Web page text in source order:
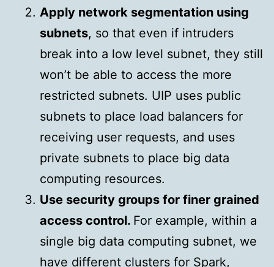
Apply network segmentation using
subnets, so that even if intruders
break into a low level subnet, they still
won’t be able to access the more
restricted subnets. UIP uses public
subnets to place load balancers for
receiving user requests, and uses
private subnets to place big data
computing resources.
Use security groups for finer grained
access control. For example, within a
single big data computing subnet, we
have different clusters for Spark,